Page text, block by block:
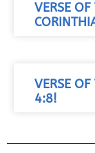
VERSE
VERSE
4:8!